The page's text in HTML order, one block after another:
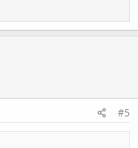
#5